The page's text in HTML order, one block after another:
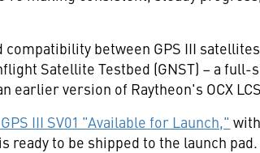
between GPS III satellites
Satellite Testbed (GNST) – a
earlier version of Raytheon's OCX
III SV01 "Available for Launch,"
ready to be shipped to the launch pad.